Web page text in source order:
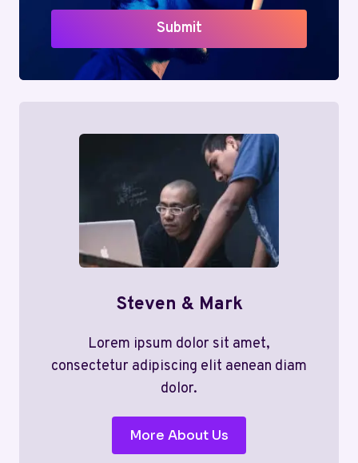
Submit
Steven & Mark
Lorem ipsum dolor sit amet,
consectetur adipiscing elit aenean diam
dolor.
More About Us